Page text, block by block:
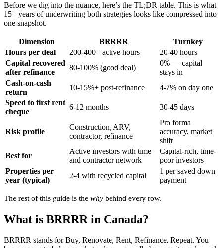
Before we dig into the nuance, here’s the TL;DR table. This is what
15+ years of underwriting both strategies looks like compressed into
one snapshot.
Dimension BRRRR
Turnkey
Hours per deal
200-400+ active hours
20-40 hours
Capital recovered
after refinance
80-100% (good deal)
0% — capital
stays in
Cash-on-cash
return
10-15%+ post-refinance
4-7% on day one
Speed to first rent
cheque
6-12 months 30-45 days
Risk profile
Construction, ARV,
contractor, refinance
Pro forma
accuracy, market
shift
Best for
Active investors with time
and contractor network
Capital-rich, time-
poor investors
Properties per
year (typical)
2-4 with recycled capital
1 per saved down
payment
The rest of this guide is the why behind every row.
What is BRRRR in Canada?
BRRRR stands for Buy, Renovate, Rent, Refinance, Repeat. You